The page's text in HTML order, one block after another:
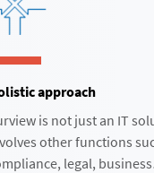
approach​
is not just an IT
other functions
legal,